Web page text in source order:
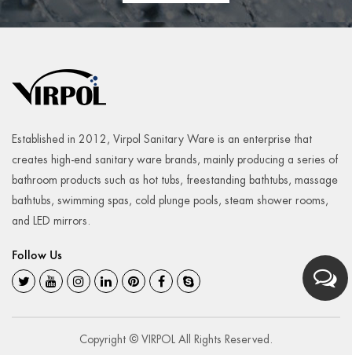
Established in 2012, Virpol Sanitary Ware is an enterprise that
creates high-end sanitary ware brands, mainly producing a series of
bathroom products such as hot tubs, freestanding bathtubs, massage
bathtubs, swimming spas, cold plunge pools, steam shower rooms,
and LED mirrors.
Follow Us
Copyright © VIRPOL All Rights Reserved.